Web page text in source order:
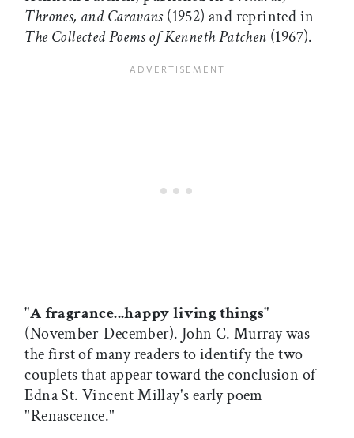
Thrones, and Caravans(1952) and reprinted in
The Collected Poems of Kenneth Patchen (1967).
"A fragrance...happy living things"
(November-December). John C. Murray was
the first of many readers to identify the two
couplets that appear toward the conclusion of
Edna St. Vincent Millay's early poem
"Renascence."